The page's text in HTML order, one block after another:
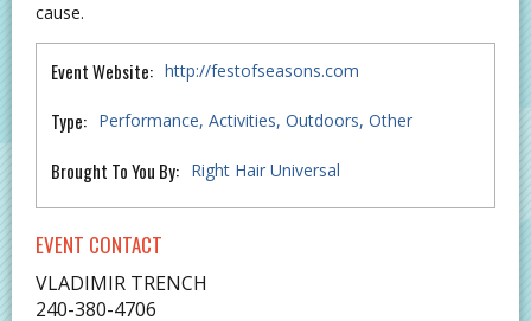
cause.
Event Website: http://festofseasons.com
Type: Performance Activities Outdoors Other
Brought To You By: Right Hair Universal
EVENT CONTACT
VLADIMIR TRENCH
240-380-4706